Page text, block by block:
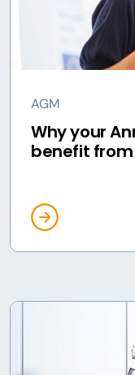
AGM
Why your
benefit